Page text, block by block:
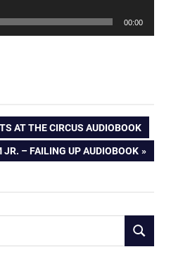
00:00
AT THE CIRCUS AUDIOBOOK
JR. – FAILING UP AUDIOBOOK
SEARCH